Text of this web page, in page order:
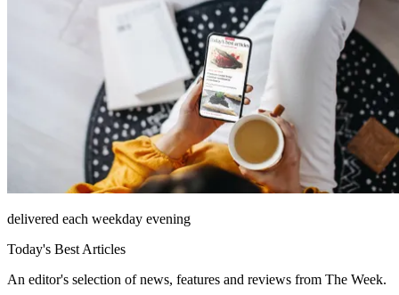
delivered each weekday evening
Today's Best Articles
An editor's selection of news, features and reviews from The Week.